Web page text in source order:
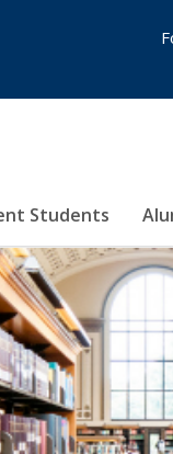
Students